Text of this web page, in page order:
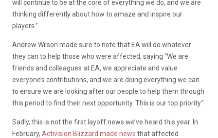
will continue to be at the core of everything we do, and we are
thinking differently about how to amaze and inspire our
players.”
Andrew Wilson made sure to note that EA will do whatever
they can to help those who were affected, saying “We are
friends and colleagues at EA, we appreciate and value
everyone’s contributions, and we are doing everything we can
to ensure we are looking after our people to help them through
this period to find their next opportunity. This is our top priority.”
Sadly, this is not the first layoff news we’ve heard this year. In
February, Activision Blizzard made news that affected